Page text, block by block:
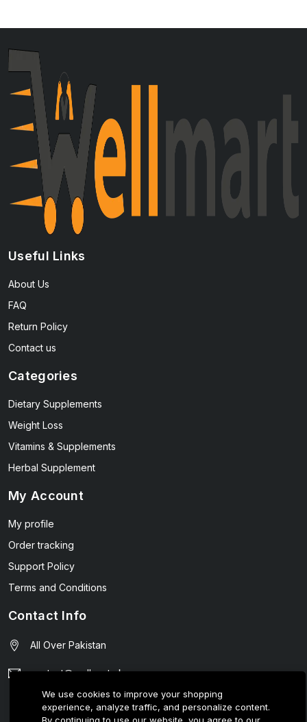
Useful Links
About Us
FAQ
Return Policy
Contact us
Categories
Dietary Supplements
Weight Loss
Vitamins & Supplements
Herbal Supplement
My Account
My profile
Order tracking
Support Policy
Terms and Conditions
Contact Info
All Over Pakistan
contact@wellmart.pk
03208727951
We use cookies to improve your shopping
experience, analyze traffic, and personalize content.